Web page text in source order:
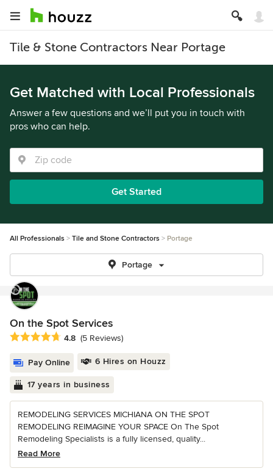
Tile & Stone Contractors Near Portage
Get Matched with Local Professionals
Answer a few questions and we’ll put you in touch with
pros who can help.
Get Started
All Professionals Tile and Stone Contractors Portage
Portage
On the Spot Services
Average rating: 4.8 out of 5 stars
4.8 (5 Reviews)
Pay Online 6 Hires on Houzz
17 years in business
REMODELING SERVICES MICHIANA ON THE SPOT
REMODELING REIMAGINE YOUR SPACE On The Spot
Remodeling Specialists is a fully licensed, quality...
Read More